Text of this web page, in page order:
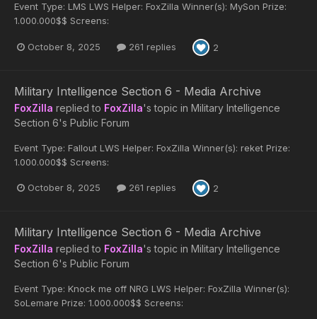
Event Type: LMS LWS Helper: FoxZilla Winner(s): MySon Prize:
1.000.000$$ Screens:
October 8, 2025 261 replies 2
Military Intelligence Section 6 - Media Archive
FoxZilla replied to FoxZilla's topic in Military Intelligence
Section 6's Public Forum
Event Type: Fallout LWS Helper: FoxZilla Winner(s): reket Prize:
1.000.000$$ Screens:
October 8, 2025 261 replies 2
Military Intelligence Section 6 - Media Archive
FoxZilla replied to FoxZilla's topic in Military Intelligence
Section 6's Public Forum
Event Type: Knock me off NRG LWS Helper: FoxZilla Winner(s):
SoLemare Prize: 1.000.000$$ Screens: